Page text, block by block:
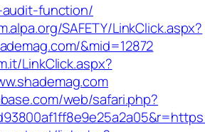
function/
SAFETY/LinkClick.aspx?
&mid=12872
LinkClick.aspx?
web/safari.php?